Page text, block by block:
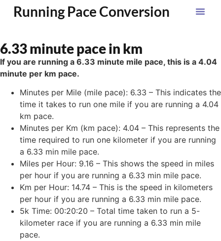
Running Pace Conversion
6.33 minute pace in km
If you are running a 6.33 minute mile pace, this is a 4.04
minute per km pace.
Minutes per Mile (mile pace): 6.33 – This indicates the
time it takes to run one mile if you are running a 4.04
km pace.
Minutes per Km (km pace): 4.04 – This represents the
time required to run one kilometer if you are running
a 6.33 min mile pace.
Miles per Hour: 9.16 – This shows the speed in miles
per hour if you are running a 6.33 min mile pace.
Km per Hour: 14.74 – This is the speed in kilometers
per hour if you are running a 6.33 min mile pace.
5k Time: 00:20:20 – Total time taken to run a 5-
kilometer race if you are running a 6.33 min mile
pace.